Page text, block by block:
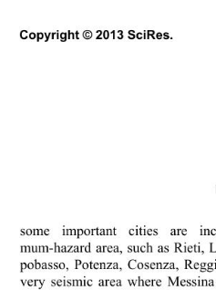
Co
some important cities are
mum-hazard area, such as Rieti,
pobasso, Potenza, Cosenza,
very seismic area where